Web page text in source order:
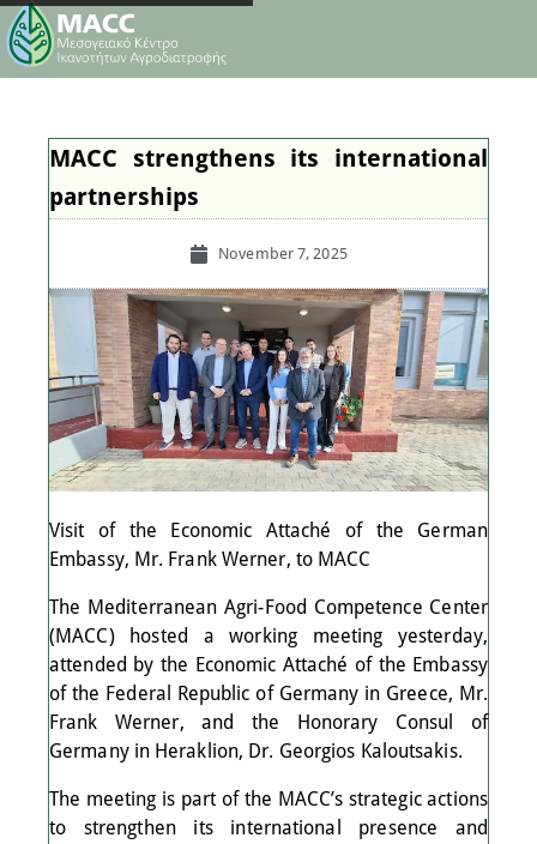
MACC strengthens its international
partnerships
November 7, 2025
Visit of the Economic Attaché of the German
Embassy, Mr. Frank Werner, to MACC
The Mediterranean Agri-Food Competence Center
(MACC) hosted a working meeting yesterday,
attended by the Economic Attaché of the Embassy
of the Federal Republic of Germany in Greece, Mr.
Frank Werner, and the Honorary Consul of
Germany in Heraklion, Dr. Georgios Kaloutsakis.
The meeting is part of the MACC’s strategic actions
to strengthen its international presence and